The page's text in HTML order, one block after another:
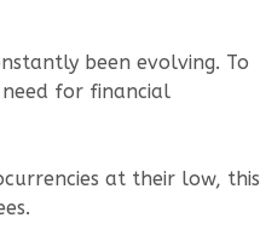
been evolving. To
for financial
at their low, this